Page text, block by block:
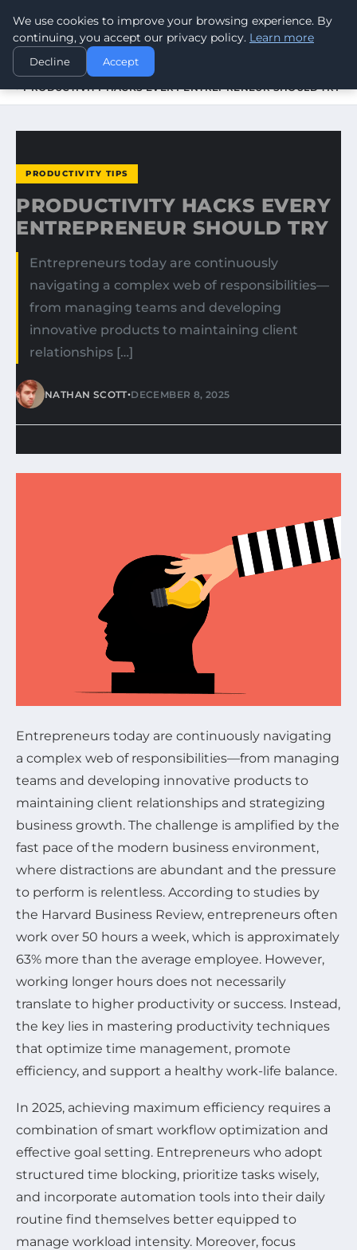
WORLDHERITAGEALERT
HOME
PRODUCTIVITY TIPS
PRODUCTIVITY HACKS EVERY ENTREPRENEUR SHOULD TRY
PRODUCTIVITY TIPS
PRODUCTIVITY HACKS EVERY
ENTREPRENEUR SHOULD TRY
Entrepreneurs today are continuously
navigating a complex web of responsibilities—
from managing teams and developing
innovative products to maintaining client
relationships […]
NATHAN SCOTT•DECEMBER 8, 2025
Entrepreneurs today are continuously navigating
a complex web of responsibilities—from managing
teams and developing innovative products to
maintaining client relationships and strategizing
business growth. The challenge is amplified by the
fast pace of the modern business environment,
where distractions are abundant and the pressure
to perform is relentless. According to studies by
the Harvard Business Review, entrepreneurs often
work over 50 hours a week, which is approximately
63% more than the average employee. However,
working longer hours does not necessarily
translate to higher productivity or success. Instead,
the key lies in mastering productivity techniques
that optimize time management, promote
efficiency, and support a healthy work-life balance.
In 2025, achieving maximum efficiency requires a
combination of smart workflow optimization and
effective goal setting. Entrepreneurs who adopt
structured time blocking, prioritize tasks wisely,
and incorporate automation tools into their daily
routine find themselves better equipped to
manage workload intensity. Moreover, focus
We use cookies to improve your browsing experience. By
continuing, you accept our privacy policy. Learn more
Decline Accept